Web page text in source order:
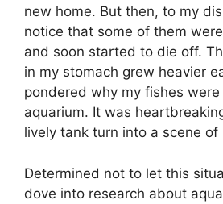
new home. But then, to my
notice that some of them
and soon started to die off.
in my stomach grew heavier
pondered why my fishes
aquarium. It was
lively tank turn into a scene of
Determined not to let this
dove into research about